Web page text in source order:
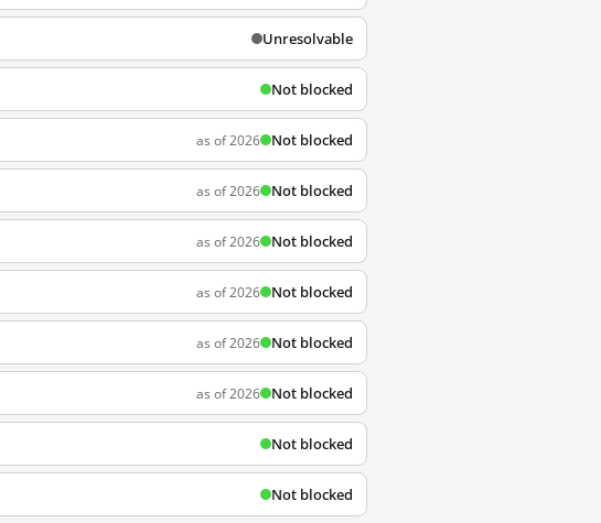
Unresolvable
Not blocked
as of 2026 Not blocked
as of 2026 Not blocked
as of 2026 Not blocked
as of 2026 Not blocked
as of 2026 Not blocked
as of 2026 Not blocked
Not blocked
Not blocked